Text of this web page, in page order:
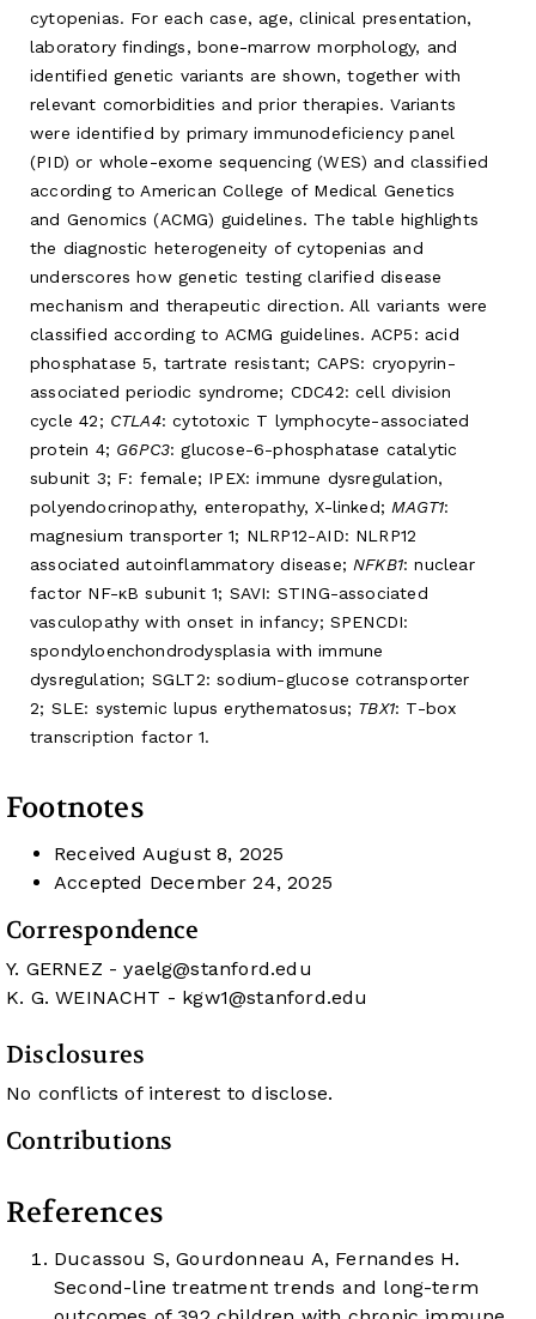
cytopenias. For each case, age, clinical presentation,
laboratory findings, bone-marrow morphology, and
identified genetic variants are shown, together with
relevant comorbidities and prior therapies. Variants
were identified by primary immunodeficiency panel
(PID) or whole-exome sequencing (WES) and classified
according to American College of Medical Genetics
and Genomics (ACMG) guidelines. The table highlights
the diagnostic heterogeneity of cytopenias and
underscores how genetic testing clarified disease
mechanism and therapeutic direction. All variants were
classified according to ACMG guidelines. ACP5: acid
phosphatase 5, tartrate resistant; CAPS: cryopyrin-
associated periodic syndrome; CDC42: cell division
cycle 42; CTLA4: cytotoxic T lymphocyte-associated
protein 4; G6PC3: glucose-6-phosphatase catalytic
subunit 3; F: female; IPEX: immune dysregulation,
polyendocrinopathy, enteropathy, X-linked; MAGT1:
magnesium transporter 1; NLRP12-AID: NLRP12
associated autoinflammatory disease; NFKB1: nuclear
factor NF-κB subunit 1; SAVI: STING-associated
vasculopathy with onset in infancy; SPENCDI:
spondyloenchondrodysplasia with immune
dysregulation; SGLT2: sodium-glucose cotransporter
2; SLE: systemic lupus erythematosus; TBX1: T-box
transcription factor 1.
Footnotes
Received August 8, 2025
Accepted December 24, 2025
Correspondence
Y. GERNEZ -yaelg@stanford.edu
K. G. WEINACHT - kgw1@stanford.edu
Disclosures
No conflicts of interest to disclose.
Contributions
References
Ducassou S, Gourdonneau A, Fernandes H.
Second-line treatment trends and long-term